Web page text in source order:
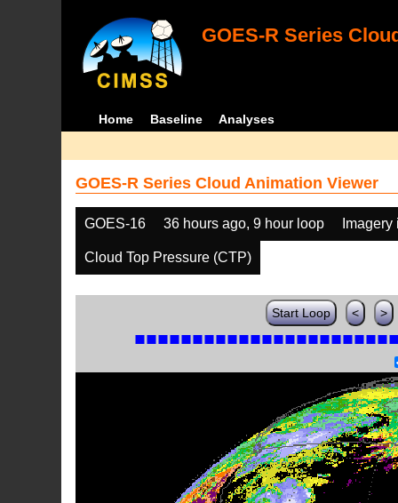
GOES-R Series
Home Baseline Analyses
GOES-R Series Cloud Animation Viewer
GOES-16 36 hours ago, 9 hour loop
Cloud Top Pressure (CTP)
Start Loop < >